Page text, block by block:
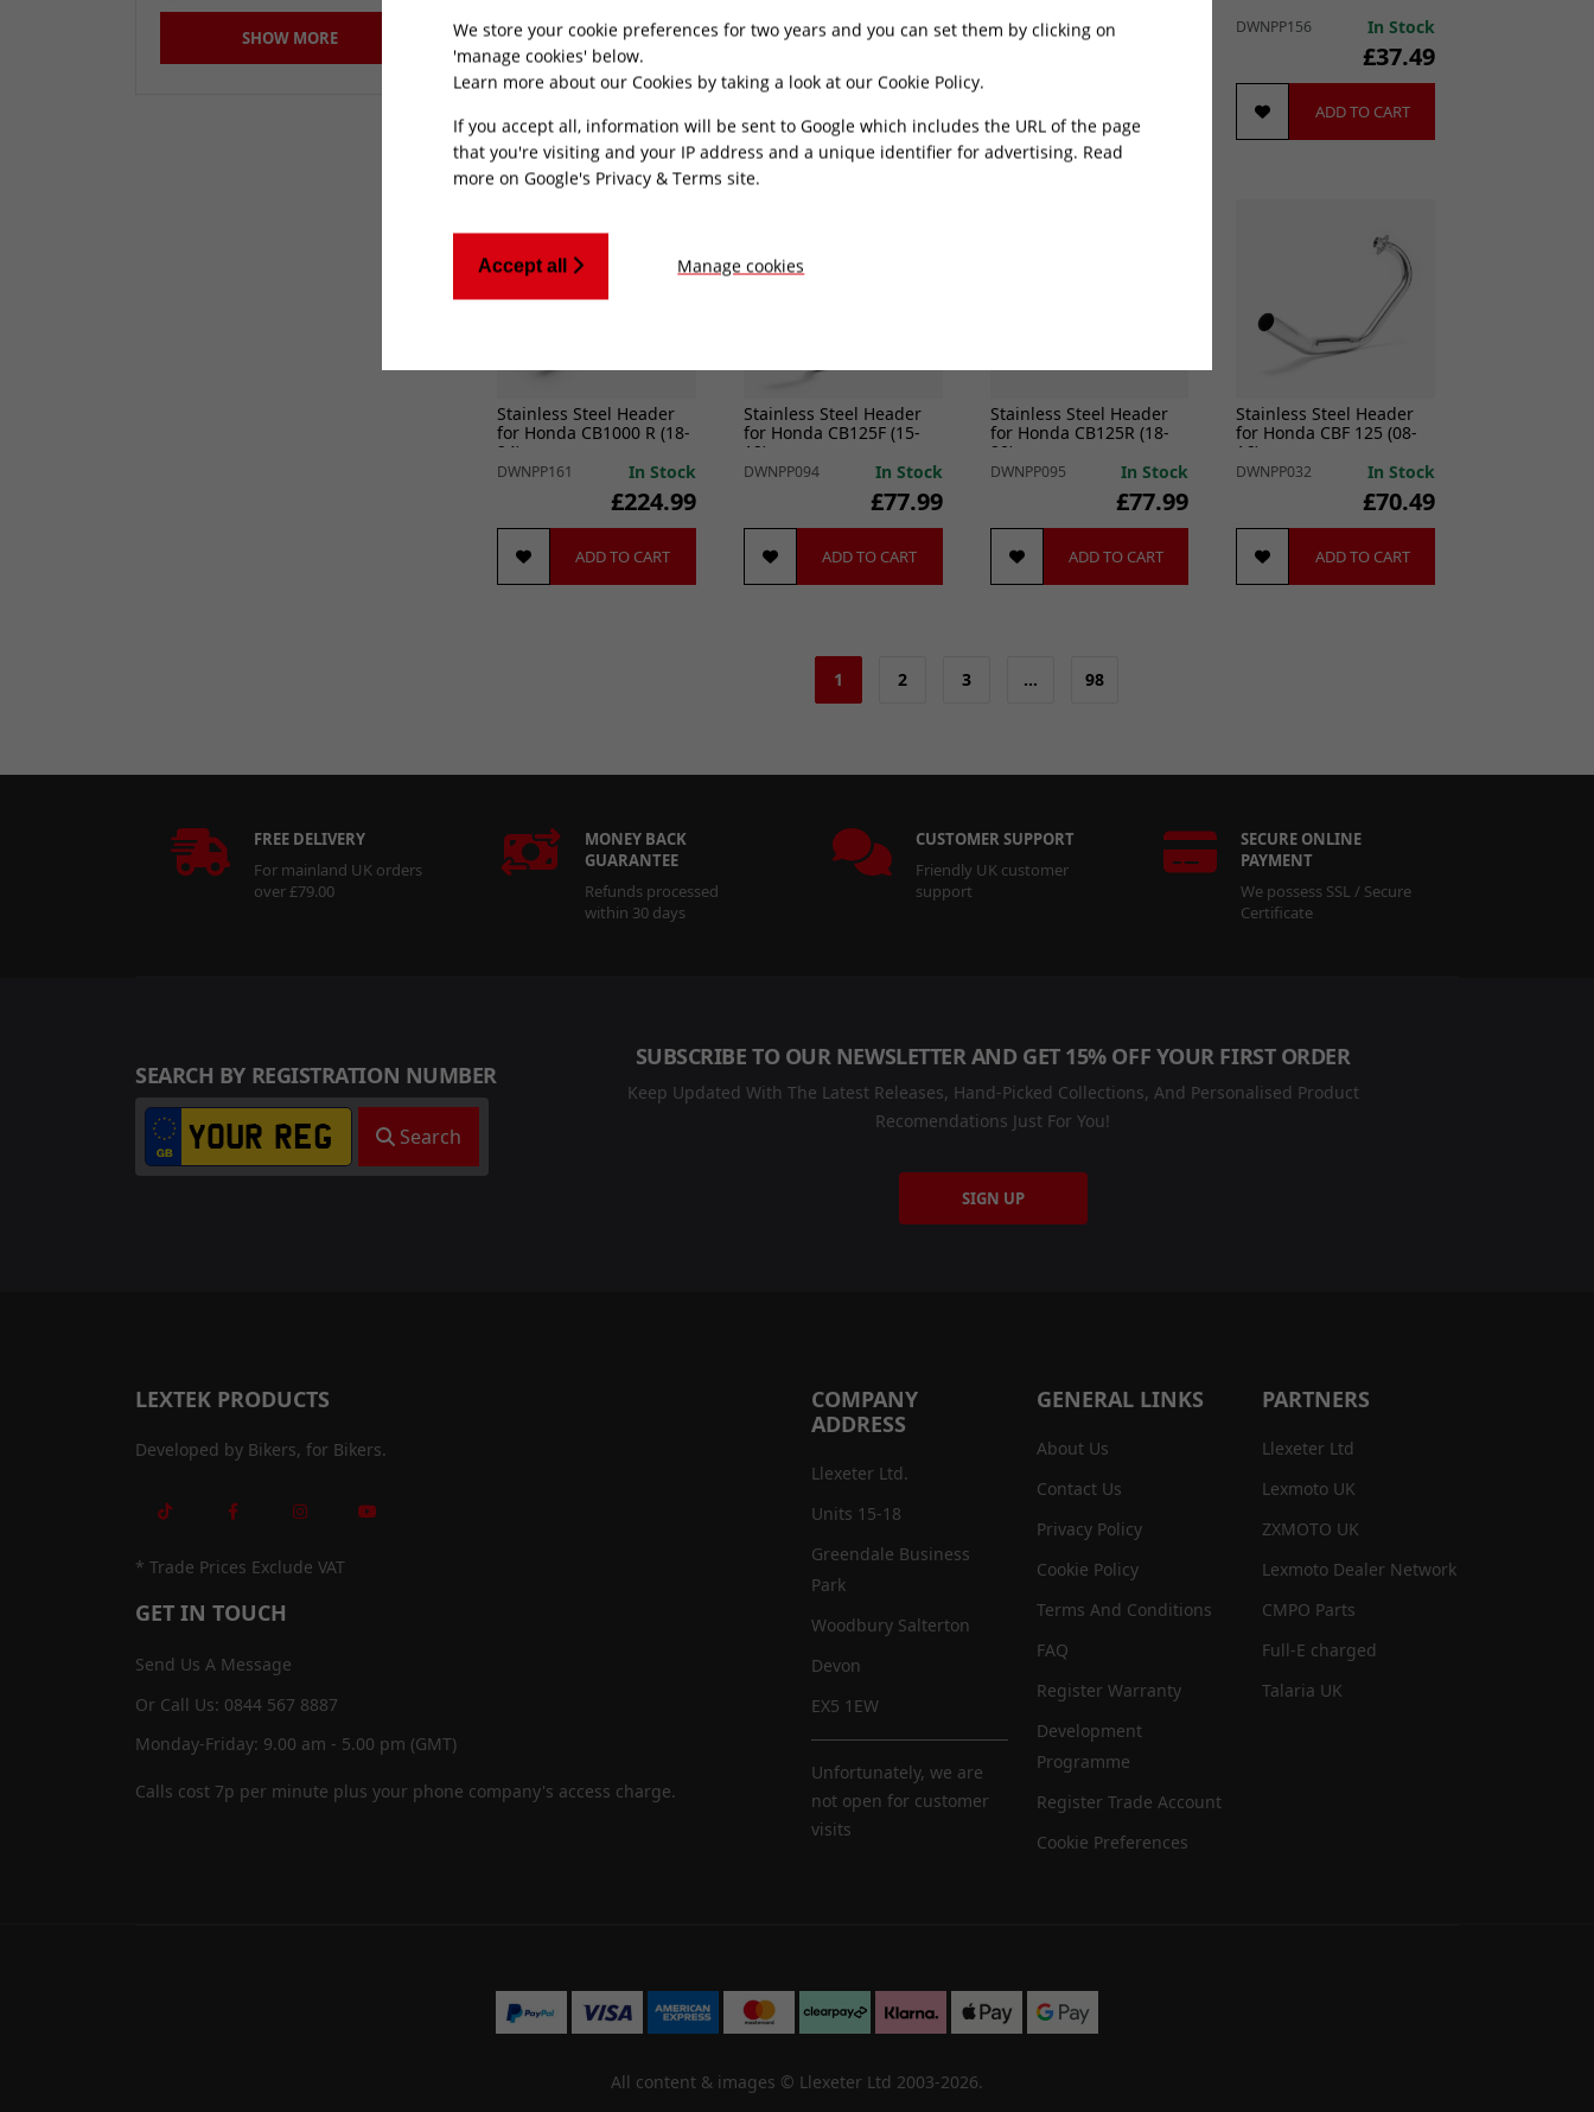
400mm(156)
SHOW MORE
DWNPP100 In Stock
£145.49
DWNPP090 In Stock DWNPP227 DWNPP156 In Stock
£37.49
ADD TO CART
Stainless Steel Header
for Honda CB1000 R (18-
24)
DWNPP161 In Stock
£224.99
ADD TO CART
Stainless Steel Header
for Honda CB125F (15-
19)
DWNPP094 In Stock
£77.99
ADD TO CART
Stainless Steel Header
for Honda CB125R (18-
20)
DWNPP095 In Stock
£77.99
ADD TO CART
Stainless Steel Header
for Honda CBF 125 (08-
16)
DWNPP032 In Stock
£70.49
ADD TO CART
1 2 3 … 98
FREE DELIVERY
For mainland UK orders
over £79.00
MONEY BACK
GUARANTEE
Refunds processed
within 30 days
CUSTOMER SUPPORT
Friendly UK customer
support
SECURE ONLINE
PAYMENT
We possess SSL / Secure
Certificate
SEARCH BY REGISTRATION NUMBER
Search
SUBSCRIBE TO OUR NEWSLETTER AND GET 15% OFF YOUR FIRST ORDER
Keep Updated With The Latest Releases, Hand-Picked Collections, And Personalised Product
Recomendations Just For You!
SIGN UP
LEXTEK PRODUCTS
Developed by Bikers, for Bikers.
* Trade Prices Exclude VAT
GET IN TOUCH
Send Us A Message
Or Call Us: 0844 567 8887
Monday-Friday: 9.00 am - 5.00 pm (GMT)
Calls cost 7p per minute plus your phone company's access charge.
COMPANY
ADDRESS
Llexeter Ltd.
Units 15-18
Greendale Business
Park
Woodbury Salterton
Devon
EX5 1EW
Unfortunately, we are
not open for customer
visits
GENERAL LINKS
About Us
Contact Us
Privacy Policy
Cookie Policy
Terms And Conditions
FAQ
Register Warranty
Development
Programme
Register Trade Account
Cookie Preferences
PARTNERS
Llexeter Ltd
Lexmoto UK
ZXMOTO UK
Lexmoto Dealer Network
CMPO Parts
Full-E charged
Talaria UK
All content & images © Llexeter Ltd 2003-2026.
We store your cookie preferences for two years and you can set them by clicking on
'manage cookies' below.
Learn more about our Cookies by taking a look at our Cookie Policy.
If you accept all, information will be sent to Google which includes the URL of the page
that you're visiting and your IP address and a unique identifier for advertising. Read
more on Google's Privacy & Terms site.
Accept all Manage cookies